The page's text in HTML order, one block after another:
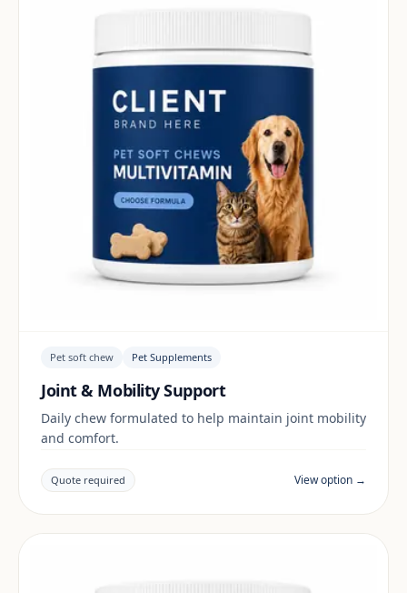
Pet soft chew Pet Supplements
Joint & Mobility Support
Daily chew formulated to help maintain joint mobility
and comfort.
Quote required View option →